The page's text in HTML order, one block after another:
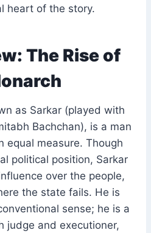
heart of the story.
The Rise of
as Sarkar (played with
Bachchan), is a man
equal measure. Though
political position, Sarkar
over the people,
the state fails. He is
sense; he is a
judge and executioner,